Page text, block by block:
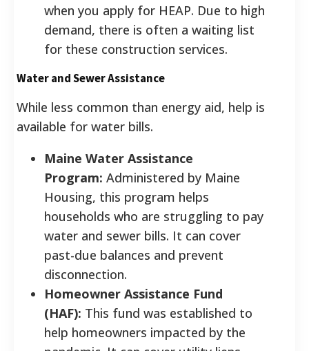
when you apply for HEAP. Due to high
demand, there is often a waiting list
for these construction services.
Water and Sewer Assistance
While less common than energy aid, help is
available for water bills.
Maine Water Assistance
Program: Administered by Maine
Housing, this program helps
households who are struggling to pay
water and sewer bills. It can cover
past-due balances and prevent
disconnection.
Homeowner Assistance Fund
(HAF): This fund was established to
help homeowners impacted by the